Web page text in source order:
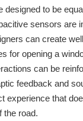
designed to be
sensors are
can create
for opening a
can be
feedback and
experience that
the road.